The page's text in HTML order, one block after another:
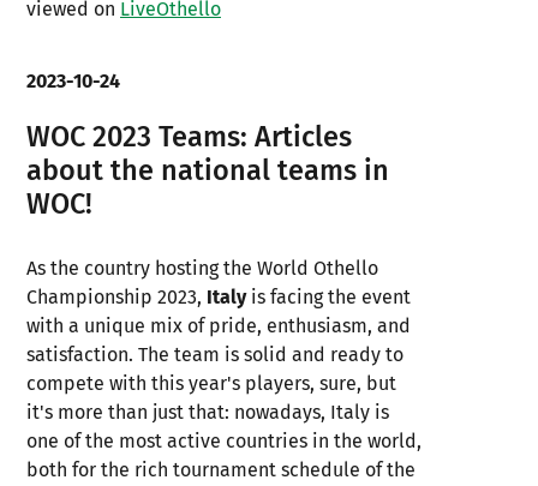
viewed on LiveOthello
2023-10-24
WOC 2023 Teams: Articles
about the national teams in
WOC!
As the country hosting the World Othello
Championship 2023, Italy is facing the event
with a unique mix of pride, enthusiasm, and
satisfaction. The team is solid and ready to
compete with this year's players, sure, but
it's more than just that: nowadays, Italy is
one of the most active countries in the world,
both for the rich tournament schedule of the